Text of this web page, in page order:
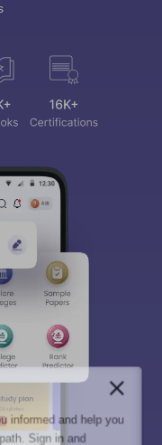
informed and help you
Sign in and